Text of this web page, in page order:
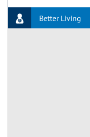
Better Living